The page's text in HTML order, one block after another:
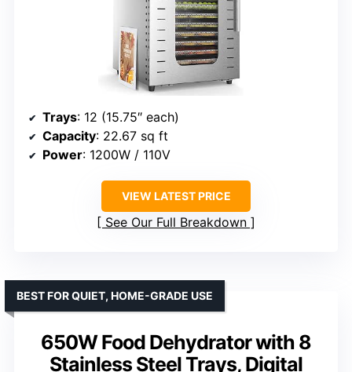
Trays: 12 (15.75″ each)
Capacity: 22.67 sq ft
Power: 1200W / 110V
VIEW LATEST PRICE
See Our Full Breakdown
650W Food Dehydrator with 8
Stainless Steel Trays, Digital
BEST FOR QUIET, HOME-GRADE USE